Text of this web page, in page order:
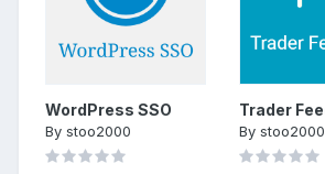
WordPress SSO
By stoo2000 By stoo2000